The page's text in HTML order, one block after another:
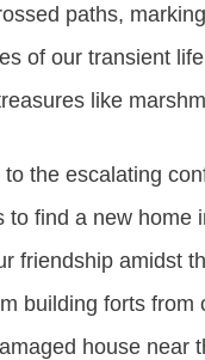
paths,
of our transient
like
the escalating
find a new home
friendship amidst
building forts from
house near